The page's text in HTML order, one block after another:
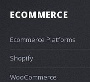
ECOMMERCE
Ecommerce Platforms
Shopify
WooCommerce